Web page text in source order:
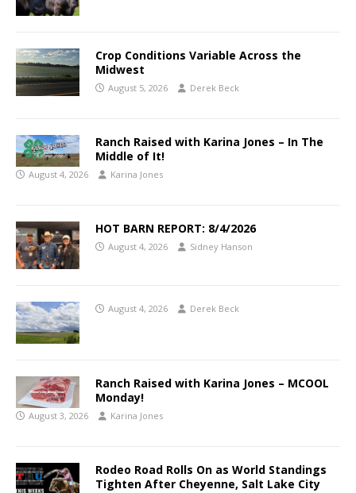
Crop Conditions Variable Across the
Midwest
August 5, 2026 Derek Beck
Ranch Raised with Karina Jones – In The
Middle of It!
August 4, 2026 Karina Jones
HOT BARN REPORT: 8/4/2026
August 4, 2026 Sidney Hanson
August 4, 2026 Derek Beck
Ranch Raised with Karina Jones – MCOOL
Monday!
August 3, 2026 Karina Jones
Rodeo Road Rolls On as World Standings
Tighten After Cheyenne, Salt Lake City